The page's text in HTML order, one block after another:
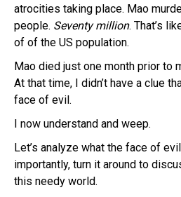
atrocities taking place. Mao
people. Seventy million. That’s
of of the US population.
Mao died just one month prior to
At that time, I didn’t have a clue
face of evil.
I now understand and weep.
Let’s analyze what the face of
importantly, turn it around to
this needy world.